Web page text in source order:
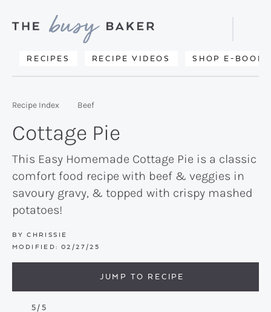
primary
main
primary
Delicious
from
kitchen
to
yours.
RECIPES RECIPE VIDEOS SHOP E-BOOKS
Search
Recipe Index Beef
Cottage Pie
This Easy Homemade Cottage Pie is a classic
comfort food recipe with beef & veggies in
savoury gravy, & topped with crispy mashed
potatoes!
BY CHRISSIE
MODIFIED: 02/27/25
JUMP TO RECIPE
5/5